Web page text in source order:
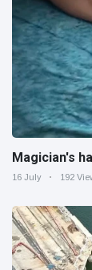
Magician's
16 July 192